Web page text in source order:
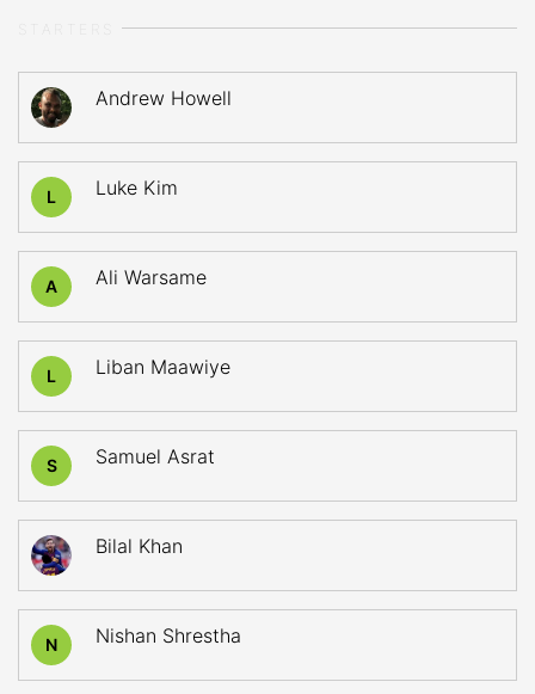
Andrew Howell
L Luke Kim
A Ali Warsame
L Liban Maawiye
S Samuel Asrat
Bilal Khan
N Nishan Shrestha